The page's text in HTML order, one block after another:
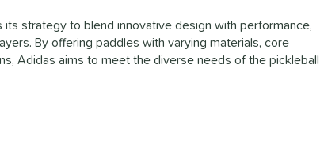
strategy to blend innovative design with performance,
By offering paddles with varying materials, core
Adidas aims to meet the diverse needs of the pickleball